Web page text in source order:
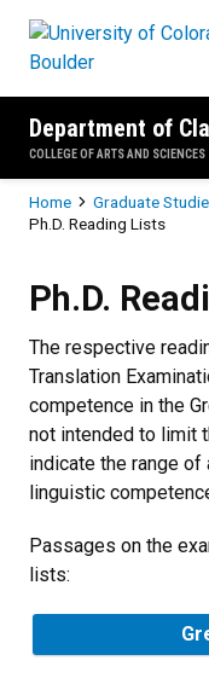
Department of
COLLEGE OF ARTS AND SCIENCES
Breadcrumb
Home Graduate
Ph.D. Reading Lists
Ph.D.
The respective
Translation
competence in the
not intended to limit
indicate the range of
linguistic
Passages on the
lists: